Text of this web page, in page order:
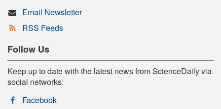
Email Newsletter
RSS Feeds
Follow Us
Keep up to date with the latest news from ScienceDaily via
social networks:
Facebook